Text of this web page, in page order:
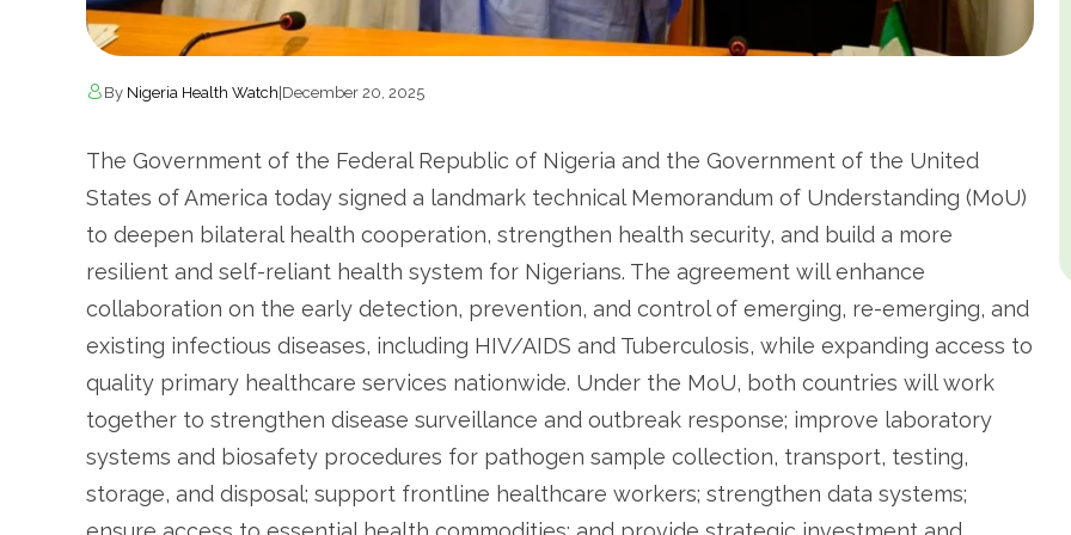
By Nigeria Health Watch December 20, 2025
The Government of the Federal Republic of Nigeria and the Government of the United
States of America today signed a landmark technical Memorandum of Understanding (MoU)
to deepen bilateral health cooperation, strengthen health security, and build a more
resilient and self-reliant health system for Nigerians. The agreement will enhance
collaboration on the early detection, prevention, and control of emerging, re-emerging, and
existing infectious diseases, including HIV/AIDS and Tuberculosis, while expanding access to
quality primary healthcare services nationwide. Under the MoU, both countries will work
together to strengthen disease surveillance and outbreak response; improve laboratory
systems and biosafety procedures for pathogen sample collection, transport, testing,
storage, and disposal; support frontline healthcare workers; strengthen data systems;